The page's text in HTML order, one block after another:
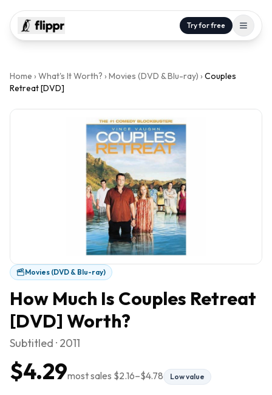
Try for free
Home › What's It Worth? › Movies (DVD & Blu-ray) › Couples
Retreat [DVD]
Movies (DVD & Blu-ray)
How Much Is Couples Retreat
[DVD] Worth?
Subtitled · 2011
$4.29most sales $2.16–$4.78 Low value